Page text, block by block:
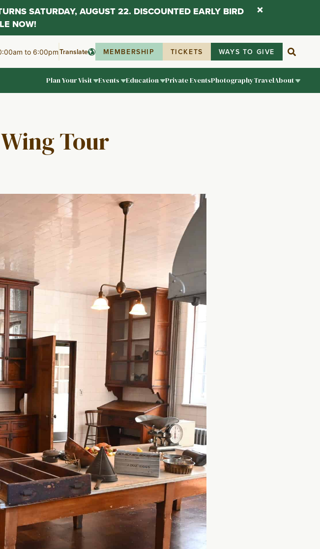
to 6:00pmTranslate MEMBERSHIP TICKETS WAYS TO GIVE
Plan Your Visit Events Education Private EventsPhotographyTravelAbout
Tour
SATURDAY, AUGUST 22. DISCOUNTED EARLY BIRD
NOW!